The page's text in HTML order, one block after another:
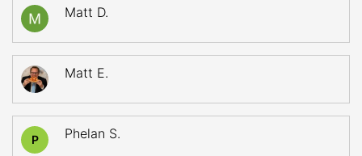
Matt D.
Matt E.
P Phelan S.